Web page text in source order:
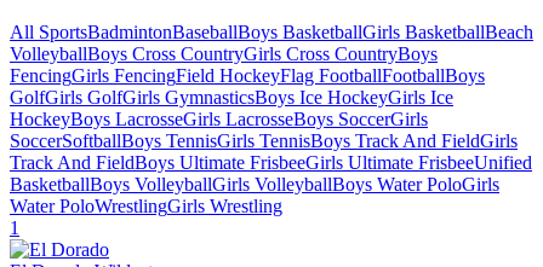
All SportsBadmintonBaseballBoys BasketballGirls BasketballBeach
VolleyballBoys Cross CountryGirls Cross CountryBoys
FencingGirls FencingField HockeyFlag FootballFootballBoys
GolfGirls GolfGirls GymnasticsBoys Ice HockeyGirls Ice
HockeyBoys LacrosseGirls LacrosseBoys SoccerGirls
SoccerSoftballBoys TennisGirls TennisBoys Track And FieldGirls
Track And FieldBoys Ultimate FrisbeeGirls Ultimate FrisbeeUnified
BasketballBoys VolleyballGirls VolleyballBoys Water PoloGirls
Water PoloWrestlingGirls Wrestling
1